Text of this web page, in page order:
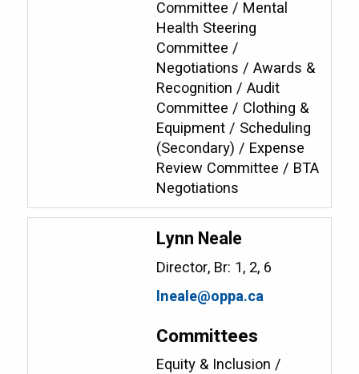
Committee / Mental
Health Steering
Committee /
Negotiations / Awards &
Recognition / Audit
Committee / Clothing &
Equipment / Scheduling
(Secondary) / Expense
Review Committee / BTA
Negotiations
Lynn Neale
Director, Br: 1, 2, 6
lneale@oppa.ca
Committees
Equity & Inclusion /